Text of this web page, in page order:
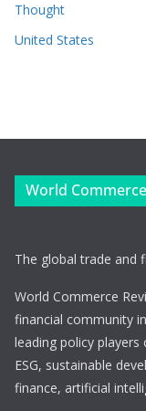
Thought
United States
World
The global trade and
World Commerce
financial community
leading policy
ESG, sustainable
finance, artificial